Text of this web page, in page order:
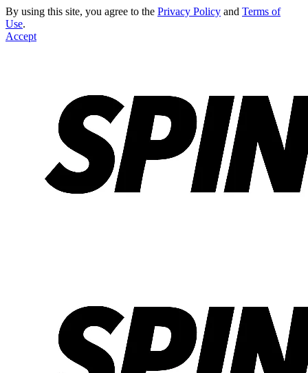
By using this site, you agree to the Privacy Policy and Terms of
Use.
Accept